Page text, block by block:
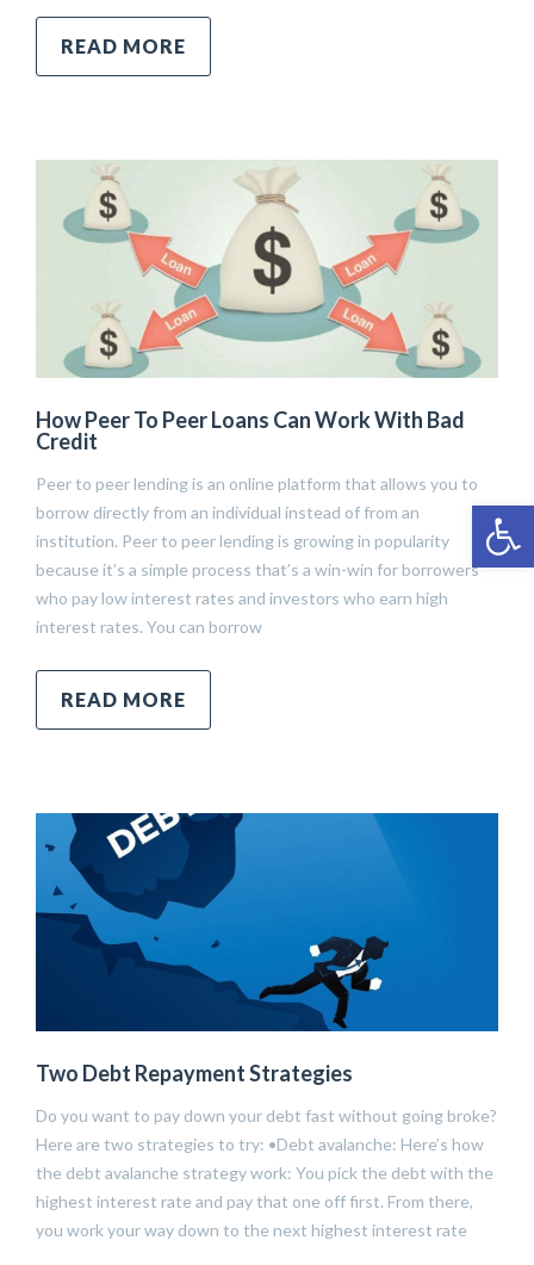
READ MORE
How Peer To Peer Loans Can Work With Bad
Credit
Peer to peer lending is an online platform that allows you to
borrow directly from an individual instead of from an
institution. Peer to peer lending is growing in popularity
because it’s a simple process that’s a win-win for borrowers
who pay low interest rates and investors who earn high
interest rates. You can borrow
READ MORE
Two Debt Repayment Strategies
Do you want to pay down your debt fast without going broke?
Here are two strategies to try: •Debt avalanche: Here’s how
the debt avalanche strategy work: You pick the debt with the
highest interest rate and pay that one off first. From there,
you work your way down to the next highest interest rate